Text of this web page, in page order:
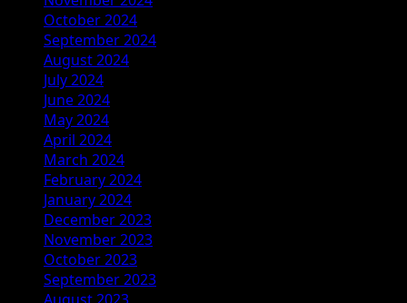
October 2024
September 2024
August 2024
July 2024
June 2024
May 2024
April 2024
March 2024
February 2024
January 2024
December 2023
November 2023
October 2023
September 2023